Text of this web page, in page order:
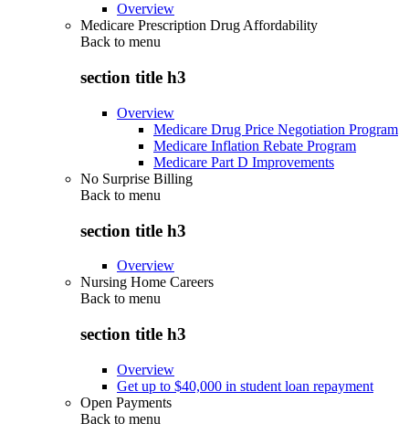
Overview
Medicare Prescription Drug Affordability
Back to menu
section title h3
Overview
Medicare Drug Price Negotiation Program
Medicare Inflation Rebate Program
Medicare Part D Improvements
No Surprise Billing
Back to menu
section title h3
Overview
Nursing Home Careers
Back to menu
section title h3
Overview
Get up to $40,000 in student loan repayment
Open Payments
Back to menu